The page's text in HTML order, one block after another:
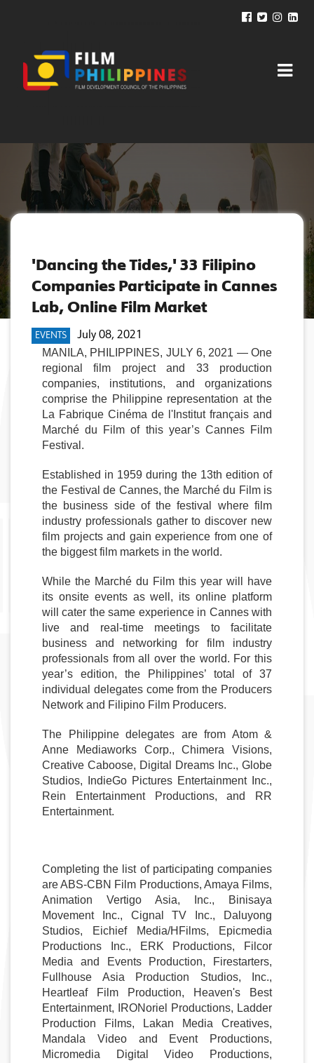
'Dancing the Tides,' 33 Filipino
Companies Participate in Cannes
Lab, Online Film Market
EVENTS July 08, 2021
MANILA, PHILIPPINES, JULY 6, 2021 — One
regional film project and 33 production
companies, institutions, and organizations
comprise the Philippine representation at the
La Fabrique Cinéma de l'Institut français and
Marché du Film of this year’s Cannes Film
Festival.
Established in 1959 during the 13th edition of
the Festival de Cannes, the Marché du Film is
the business side of the festival where film
industry professionals gather to discover new
film projects and gain experience from one of
the biggest film markets in the world.
While the Marché du Film this year will have
its onsite events as well, its online platform
will cater the same experience in Cannes with
live and real-time meetings to facilitate
business and networking for film industry
professionals from all over the world. For this
year’s edition, the Philippines’ total of 37
individual delegates come from the Producers
Network and Filipino Film Producers.
The Philippine delegates are from Atom &
Anne Mediaworks Corp., Chimera Visions,
Creative Caboose, Digital Dreams Inc., Globe
Studios, IndieGo Pictures Entertainment Inc.,
Rein Entertainment Productions, and RR
Entertainment.
Completing the list of participating companies
are ABS-CBN Film Productions, Amaya Films,
Animation Vertigo Asia, Inc., Binisaya
Movement Inc., Cignal TV Inc., Daluyong
Studios, Eichief Media/HFilms, Epicmedia
Productions Inc., ERK Productions, Filcor
Media and Events Production, Firestarters,
Fullhouse Asia Production Studios, Inc.,
Heartleaf Film Production, Heaven's Best
Entertainment, IRONoriel Productions, Ladder
Production Films, Lakan Media Creatives,
Mandala Video and Event Productions,
Micromedia Digital Video Productions,